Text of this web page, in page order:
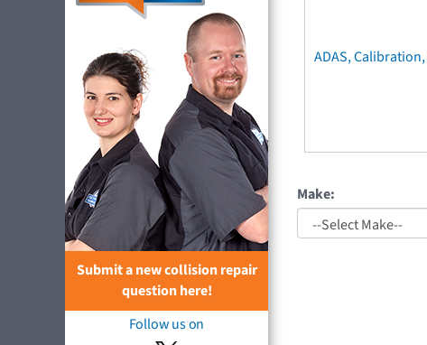
Submit a new collision repair
question here!
Follow us on
ADAS,
Make: